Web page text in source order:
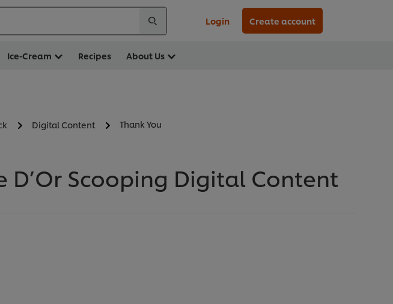
Login Create account
Ice-Cream Recipes About Us
Digital Content Thank You
Scooping Digital Content